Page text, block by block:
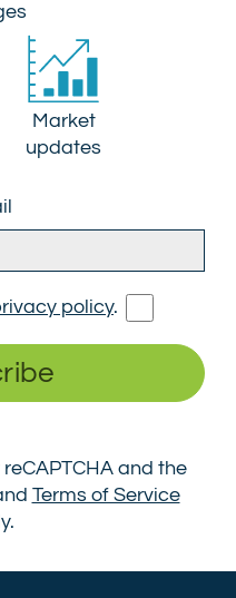
Market
updates
policy.
and the
Terms of Service